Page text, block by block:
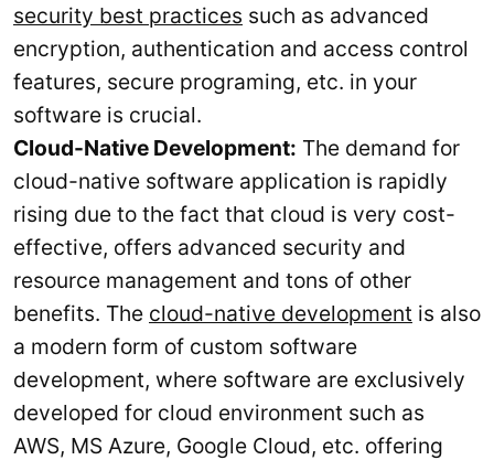
security best practices such as advanced
encryption, authentication and access control
features, secure programing, etc. in your
software is crucial.
Cloud-Native Development: The demand for
cloud-native software application is rapidly
rising due to the fact that cloud is very cost-
effective, offers advanced security and
resource management and tons of other
benefits. The cloud-native development is also
a modern form of custom software
development, where software are exclusively
developed for cloud environment such as
AWS, MS Azure, Google Cloud, etc. offering